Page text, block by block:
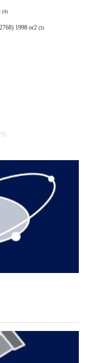
(4)
1998 or2 (3)